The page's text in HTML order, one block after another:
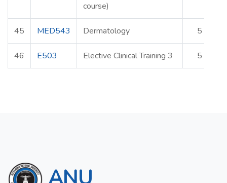
course)
45 MED543 Dermatology 5
46 E503 Elective Clinical Training 3 5